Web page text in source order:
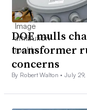
DOE mulls
transformer
concerns
By Robert Walton •July